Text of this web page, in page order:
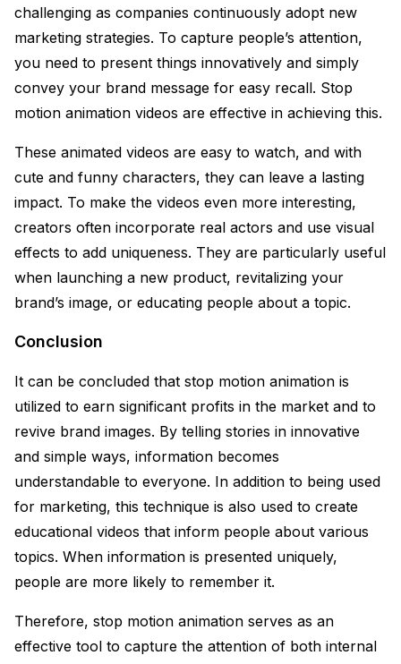
challenging as companies continuously adopt new
marketing strategies. To capture people’s attention,
you need to present things innovatively and simply
convey your brand message for easy recall. Stop
motion animation videos are effective in achieving this.
These animated videos are easy to watch, and with
cute and funny characters, they can leave a lasting
impact. To make the videos even more interesting,
creators often incorporate real actors and use visual
effects to add uniqueness. They are particularly useful
when launching a new product, revitalizing your
brand’s image, or educating people about a topic.
Conclusion
It can be concluded that stop motion animation is
utilized to earn significant profits in the market and to
revive brand images. By telling stories in innovative
and simple ways, information becomes
understandable to everyone. In addition to being used
for marketing, this technique is also used to create
educational videos that inform people about various
topics. When information is presented uniquely,
people are more likely to remember it.
Therefore, stop motion animation serves as an
effective tool to capture the attention of both internal